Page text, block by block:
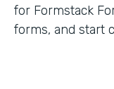
for Formstack
forms, and start